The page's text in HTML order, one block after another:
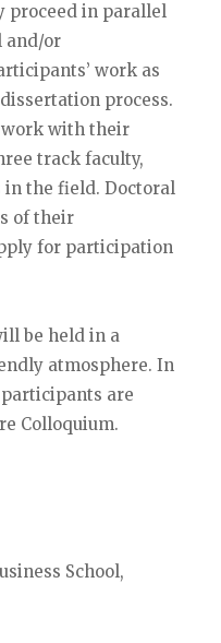
proceed in parallel
and/or
work as
process.
work with their
track faculty,
in the field. Doctoral
of their
for participation
be held in a
atmosphere. In
are
Colloquium.
School,